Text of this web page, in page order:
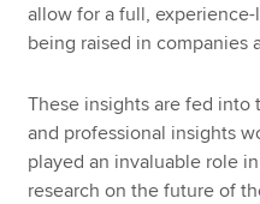
allow for a full,
being raised in companies
These insights are fed into
and professional insights
played an invaluable role
research on the future of